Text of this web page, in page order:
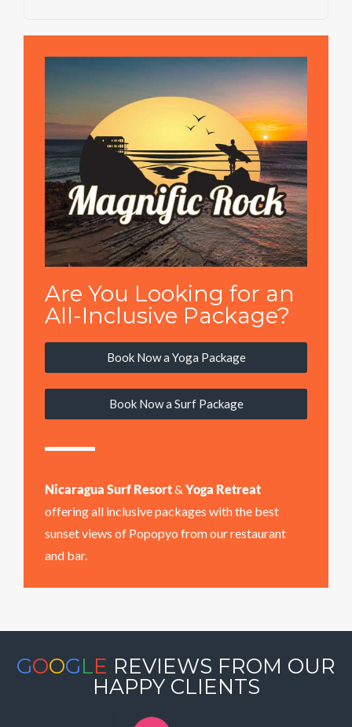
Are You Looking for an
All-Inclusive Package?
Book Now a Yoga Package
Book Now a Surf Package
Nicaragua Surf Resort&Yoga Retreat
offering all inclusive packages with the best
sunset views of Popopyo from our restaurant
and bar.
GOOGLE REVIEWS FROM OUR
HAPPY CLIENTS